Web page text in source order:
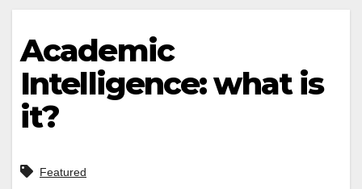
Academic
Intelligence: what is
it?
Featured